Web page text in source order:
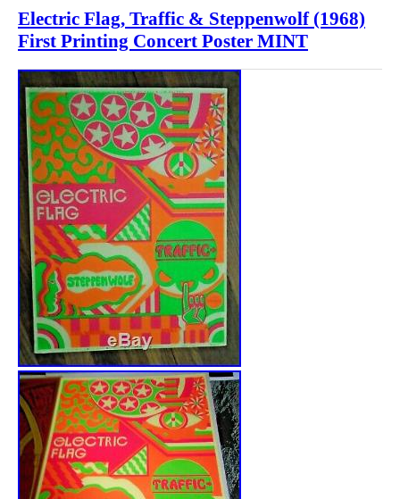
Electric Flag, Traffic & Steppenwolf (1968)
First Printing Concert Poster MINT